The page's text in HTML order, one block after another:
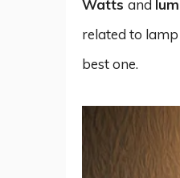
Watts and
related to
best one.